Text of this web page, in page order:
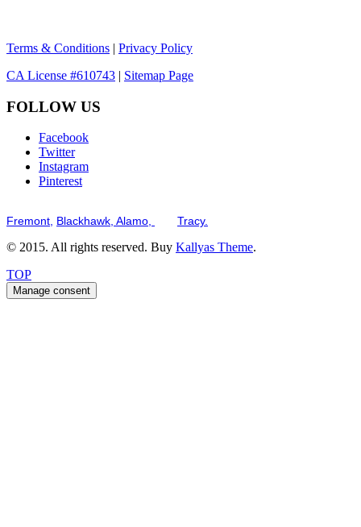
Terms & Conditions | Privacy Policy
CA License #610743 | Sitemap Page
FOLLOW US
Facebook
Twitter
Instagram
Pinterest
Fremont, Blackhawk, Alamo, Tracy.
© 2015. All rights reserved. Buy Kallyas Theme.
TOP
Manage consent